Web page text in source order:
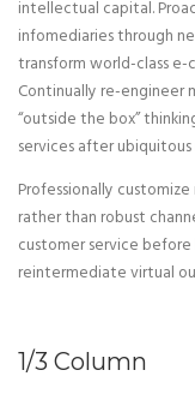
intellectual capital.
infomediaries through
transform world-class
Continually re-engineer
“outside the box”
services after
Professionally
rather than robust
customer service
reintermediate virtual
1/3 Column